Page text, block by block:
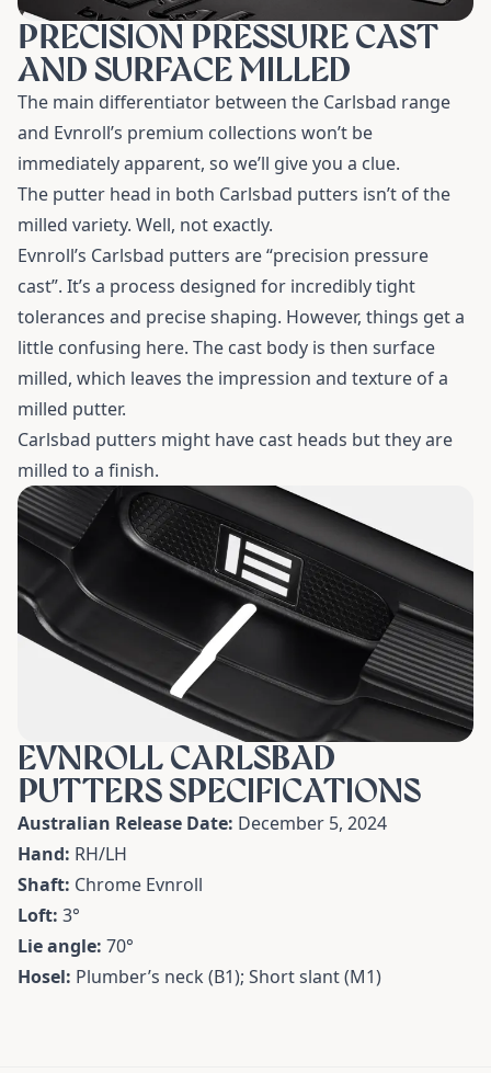
PRECISION PRESSURE CAST
AND SURFACE MILLED
The main differentiator between the Carlsbad range
and Evnroll’s premium collections won’t be
immediately apparent, so we’ll give you a clue.
The putter head in both Carlsbad putters isn’t of the
milled variety. Well, not exactly.
Evnroll’s Carlsbad putters are “precision pressure
cast”. It’s a process designed for incredibly tight
tolerances and precise shaping. However, things get a
little confusing here. The cast body is then surface
milled, which leaves the impression and texture of a
milled putter.
Carlsbad putters might have cast heads but they are
milled to a finish.
EVNROLL CARLSBAD
PUTTERS SPECIFICATIONS
Australian Release Date: December 5, 2024
Hand: RH/LH
Shaft: Chrome Evnroll
Loft: 3°
Lie angle: 70°
Hosel: Plumber’s neck (B1); Short slant (M1)